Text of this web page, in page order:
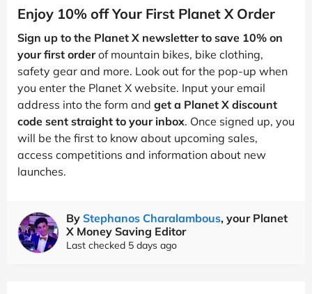
Enjoy 10% off Your First Planet X Order
Sign up to the Planet X newsletter to save 10% on
your first orderof mountain bikes, bike clothing,
safety gear and more. Look out for the pop-up when
you enter the Planet X website. Input your email
address into the form and get a Planet X discount
code sent straight to your inbox. Once signed up, you
will be the first to know about upcoming sales,
access competitions and information about new
launches.
By Stephanos Charalambous, your Planet
X Money Saving Editor
Last checked 5 days ago